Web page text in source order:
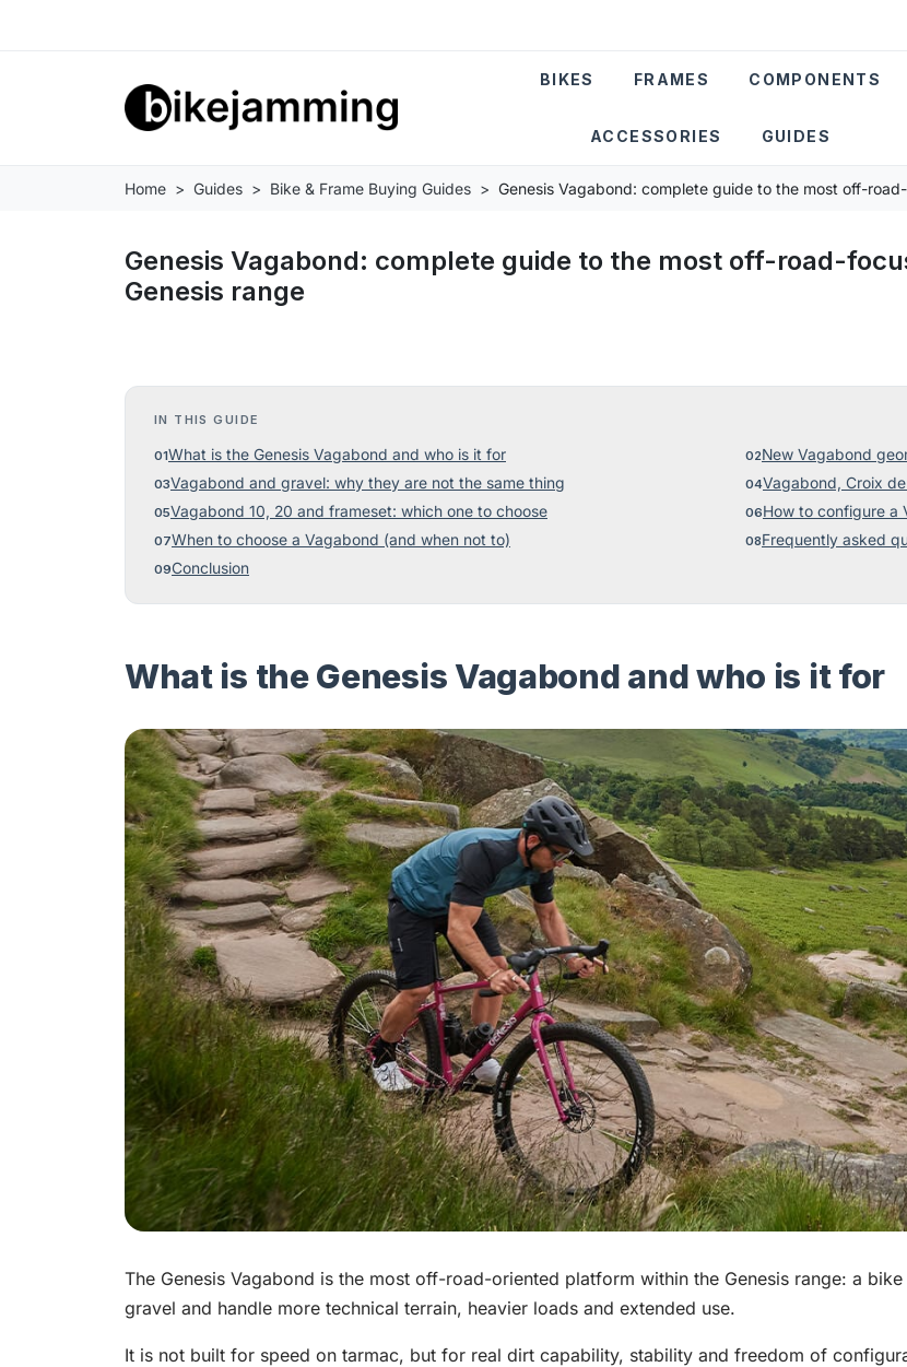
BIKES FRAMES COMPONENTS
ACCESSORIES GUIDES
Home Guides Bike & Frame Buying Guides Genesis Vagabond: complete guide to the most off-
Genesis Vagabond: complete guide to the most off-road-
Genesis range
IN THIS GUIDE
What is the Genesis Vagabond and who is it for
New Vagabond
Vagabond and gravel: why they are not the same thing
Vagabond, Croix
Vagabond 10, 20 and frameset: which one to choose
How to configure a
When to choose a Vagabond (and when not to)
Frequently asked
Conclusion
What is the Genesis Vagabond and who is it for
The Genesis Vagabond is the most off-road-oriented platform within the Genesis range: a
gravel and handle more technical terrain, heavier loads and extended use.
It is not built for speed on tarmac, but for real dirt capability, stability and freedom of